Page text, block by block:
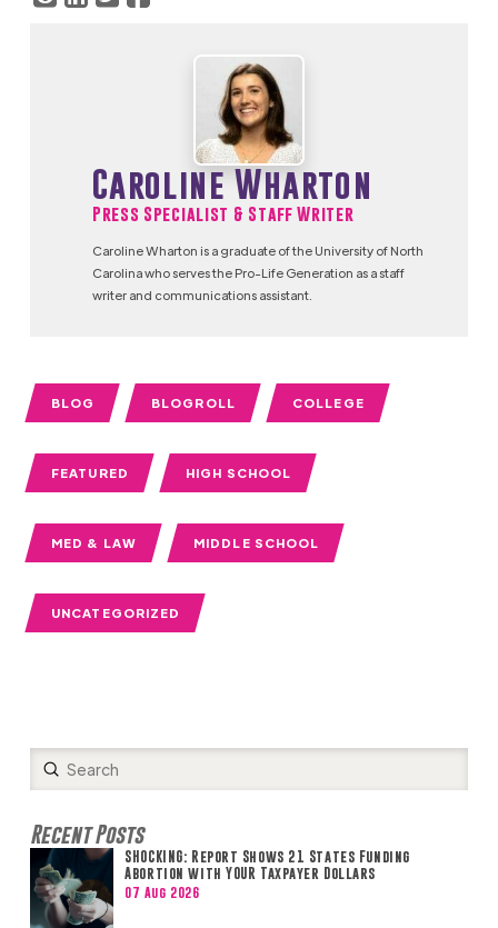
Caroline Wharton
Press Specialist & Staff Writer
Caroline Wharton is a graduate of the University of North
Carolina who serves the Pro-Life Generation as a staff
writer and communications assistant.
BLOG BLOGROLL COLLEGE
FEATURED HIGH SCHOOL
MED & LAW MIDDLE SCHOOL
UNCATEGORIZED
Search
Submit
Recent Posts
SHOCKING: Report Shows 21 States Funding
Abortion with YOUR Taxpayer Dollars
07 Aug 2026